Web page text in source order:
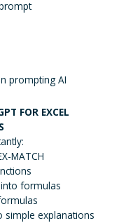
prompting AI
FOR EXCEL
MATCH
formulas
simple explanations